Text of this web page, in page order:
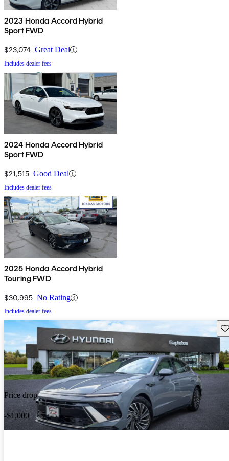
2023 Honda Accord Hybrid
Sport FWD
$23,074 Great Deal
Includes dealer fees
2024 Honda Accord Hybrid
Sport FWD
$21,515 Good Deal
Includes dealer fees
2025 Honda Accord Hybrid
Touring FWD
$30,995 No Rating
Includes dealer fees
Price drop
-$1,000